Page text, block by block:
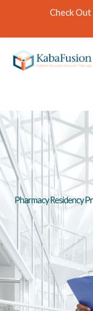
content
Pharmacy Residency
Check